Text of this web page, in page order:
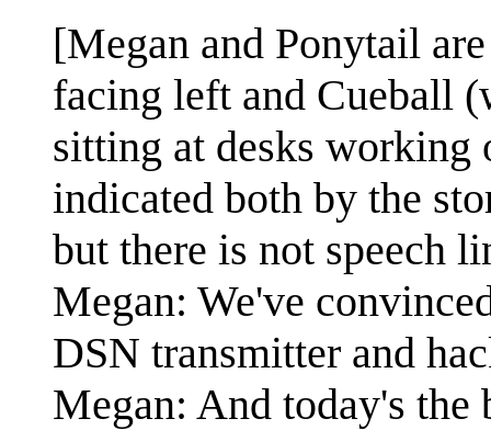
[Megan and Ponytail
facing left and Cueball
sitting at desks working
indicated both by the
but there is not speech
Megan: We've
DSN transmitter and
Megan: And today's the